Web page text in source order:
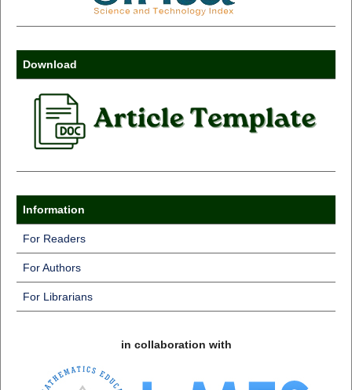
Download
Information
For Readers
For Authors
For Librarians
in collaboration with